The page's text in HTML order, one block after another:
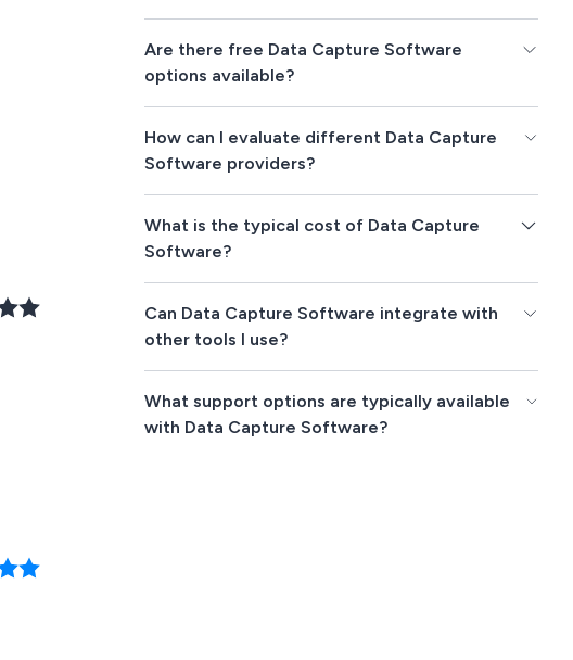
Are there free Data Capture Software
options available?
How can I evaluate different Data Capture
Software providers?
What is the typical cost of Data Capture
Software?
Can Data Capture Software integrate with
other tools I use?
What support options are typically available
with Data Capture Software?